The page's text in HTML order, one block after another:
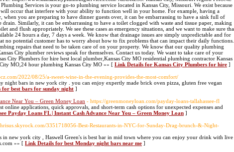
Services is your go-to plumbing service located in Kansas City, Missouri. We exist because
occur that interfere with your ability to function well in your home. For example, having a
you are preparing to have dinner guests over, it can be embarrassing to have a sink full of
Similarly, it can be embarrassing to have a toilet clogged with waste and tissue paper, making
and flush appropriately. We see these cases as emergency situations, and we want to make sure
24 hours a day, 7 days a week. We know that drainage issues are simply unpredictable and for
no potential customer has to worry about how to fix problems that can impact their daily functions.
repairs that need to be taken care of on your property. We know that our quality plumbing
City plumber reviews speak for themselves. Contact us today. We want to take care of your
City Plumbers for hire best local plumber,Kansas City MO residential plumbing contractor Kansas
MO,24 hour plumbing Kansas City MO »» [ Link Details for Kansas City Plumbers for hire ]
2022/08/25/a-sweet-wine-in-the-evening-provides-the-most-comfort/
night bars in new york city . you can enjoy expertly made brick oven pizza, gluten free vegan
for best bars for sunday night ]
Near You – Green Money Loan - https://greenmoneyloan.com/payday-loans-tallahassee-fl
online applications, quick approvals, and short-term cash options for unexpected expenses and
Payday Loans FL | Instant Cash Advance Near You – Green Money Loan ]
3351718056-Best-Restaurants-in-NYC-for-Sunday-Drag-brunch-&-Night-
in new york city , Haswell Green's is best bar in mid town where you can enjoy your drink with live
»» [ Link Details for best Monday night bars near me ]